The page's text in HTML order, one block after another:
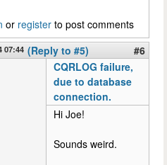
or register to post comments
07:44 (Reply to #5)
#6
CQRLOG failure,
due to database
connection.
Hi Joe!
Sounds weird.